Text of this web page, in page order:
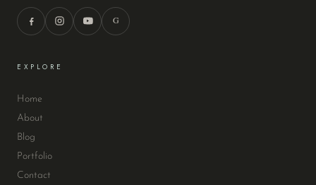
G
EXPLORE
Home
About
Blog
Portfolio
Contact